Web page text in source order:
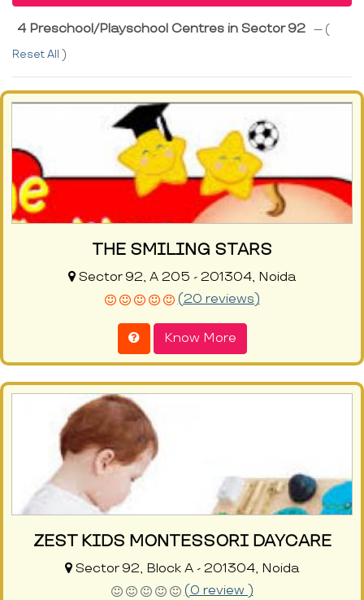
4 Preschool/Playschool Centres in Sector 92
--- (
Reset All )
THE SMILING STARS
Sector 92, A 205 - 201304, Noida
(20 reviews)
Know More
ZEST KIDS MONTESSORI DAYCARE
Sector 92, Block A - 201304, Noida
(0 review )